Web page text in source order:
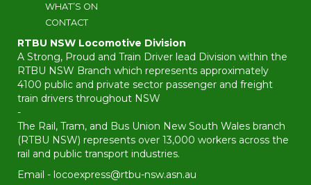
WHAT’S ON
CONTACT
RTBU NSW Locomotive Division
A Strong, Proud and Train Driver lead Division within the
RTBU NSW Branch which represents approximately
4100 public and private sector passenger and freight
train drivers throughout NSW
-
The Rail, Tram, and Bus Union New South Wales branch
(RTBU NSW) represents over 13,000 workers across the
rail and public transport industries.
Email - locoexpress@rtbu-nsw.asn.au